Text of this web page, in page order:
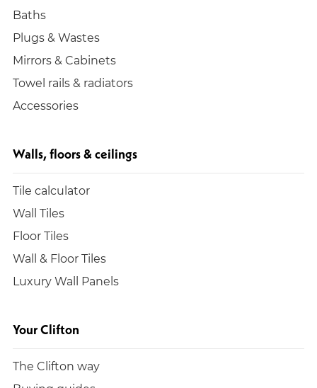
Baths
Plugs & Wastes
Mirrors & Cabinets
Towel rails & radiators
Accessories
Walls, floors & ceilings
Tile calculator
Wall Tiles
Floor Tiles
Wall & Floor Tiles
Luxury Wall Panels
Your Clifton
The Clifton way